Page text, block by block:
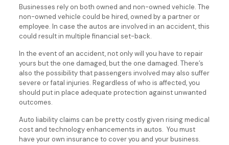
Businesses rely on both owned and non-owned vehicle. The
non-owned vehicle could be hired, owned by a partner or
employee. In case the autos are involved in an accident, this
could result in multiple financial set-back.
In the event of an accident, not only will you have to repair
yours but the one damaged, but the one damaged. There’s
also the possibility that passengers involved may also suffer
severe or fatal injuries. Regardless of who is affected, you
should put in place adequate protection against unwanted
outcomes.
Auto liability claims can be pretty costly given rising medical
cost and technology enhancements in autos. You must
have your own insurance to cover you and your business.